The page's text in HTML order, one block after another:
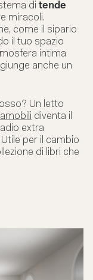
di tende
miracoli.
come il sipario
il tuo spazio
intima
anche un
Un letto
diventa il
extra
per il cambio
di libri che